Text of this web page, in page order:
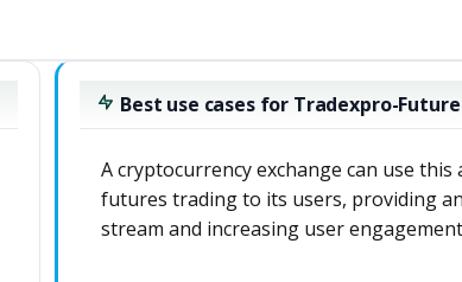
Best use cases for Tradexpro-
A cryptocurrency exchange can use
futures trading to its users, providing
stream and increasing user engagement